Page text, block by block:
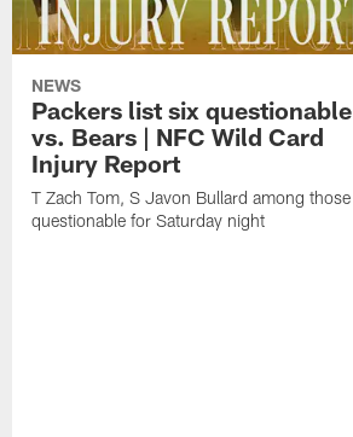
NEWS
Packers list six questionable
vs. Bears | NFC Wild Card
Injury Report
T Zach Tom, S Javon Bullard among those
questionable for Saturday night